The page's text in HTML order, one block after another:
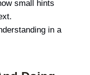
small hints
in a